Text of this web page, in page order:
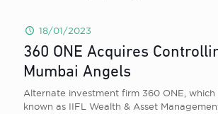
18/01/2023
360 ONE Acquires
Mumbai Angels
Alternate investment firm 360 ONE, which
known as IIFL Wealth & Asset